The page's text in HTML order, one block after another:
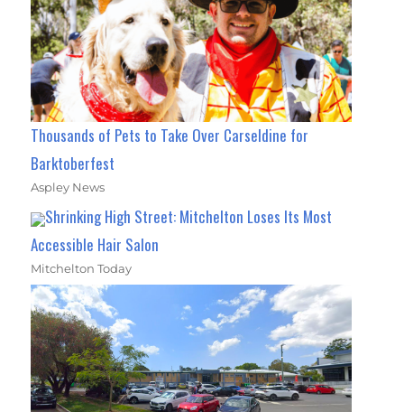
Thousands of Pets to Take Over Carseldine for
Barktoberfest
Aspley News
Shrinking High Street: Mitchelton Loses Its Most
Accessible Hair Salon
Mitchelton Today